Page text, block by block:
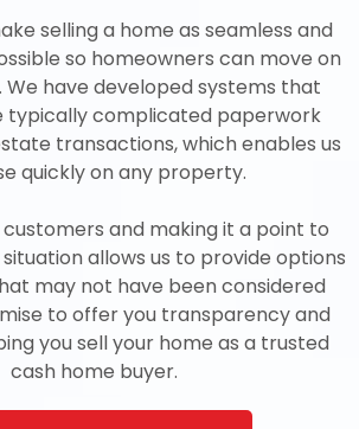
selling a home as seamless and
so homeowners can move on
We have developed systems that
typically complicated paperwork
transactions, which enables us
quickly on any property.
customers and making it a point to
allows us to provide options
may not have been considered
to offer you transparency and
you sell your home as a trusted
cash home buyer.